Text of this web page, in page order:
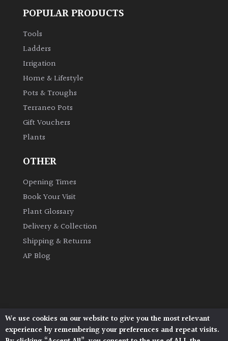
POPULAR PRODUCTS
Tools
Ladders
Irrigation
Home & Lifestyle
Pots & Troughs
Terraneo Pots
Gift Vouchers
Plants
OTHER
Opening Times
Book Your Visit
Plant Glossary
Delivery & Collection
Shipping & Returns
AP Blog
Architectural Plants, Stane Street, North Heath,
Pulborough, West Sussex, RH20 1DJ
We use cookies on our website to give you the most relevant
experience by remembering your preferences and repeat visits.